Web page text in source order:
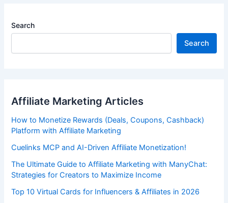
Search
Search
Affiliate Marketing Articles
How to Monetize Rewards (Deals, Coupons, Cashback)
Platform with Affiliate Marketing
Cuelinks MCP and AI-Driven Affiliate Monetization!
The Ultimate Guide to Affiliate Marketing with ManyChat:
Strategies for Creators to Maximize Income
Top 10 Virtual Cards for Influencers & Affiliates in 2026